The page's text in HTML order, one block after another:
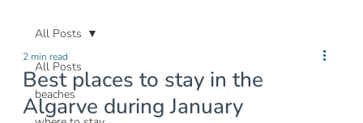
All Posts
beaches
All Posts
Best places to stay in the
Algarve during January
2 min read